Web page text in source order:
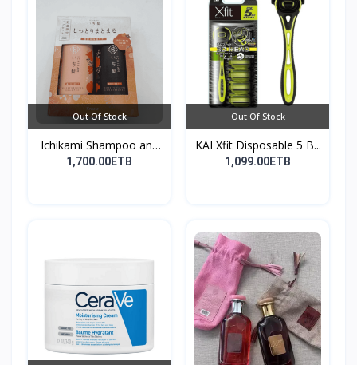
Out Of Stock
Ichikami Shampoo and
Co...
1,700.00ETB
Out Of Stock
KAI Xfit Disposable 5 B...
1,099.00ETB